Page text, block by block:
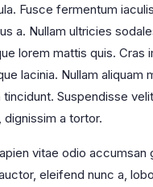
Fusce fermentum
a. Nullam ultricies
lorem mattis quis. Cras
lacinia. Nullam aliquam
Suspendisse
dignissim a tortor.
vitae odio accumsan
eleifend nunc a,